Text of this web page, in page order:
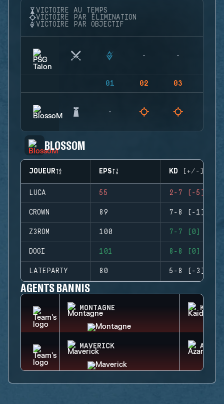
VICTOIRE AU TEMPS
VICTOIRE PAR ÉLIMINATION
VICTOIRE PAR OBJECTIF
01 02 03
BLOSSOM
JOUEUR EPS KD (+/-)
LUCA 55 2-7 (-5)
CROWN 89 7-8 (-1)
Z3ROM 100 7-7 (0)
DOGI 101 8-8 (0)
LATEPARTY 80 5-8 (-3)
AGENTS BANNIS
MONTAGNE KAID
MAVERICK AZAMI